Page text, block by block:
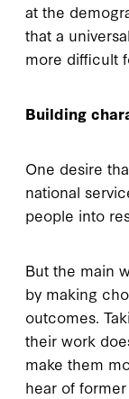
at the
that a
more difficult
Building
One desire
national
people into
But the main
by making
outcomes.
their work
make them
hear of